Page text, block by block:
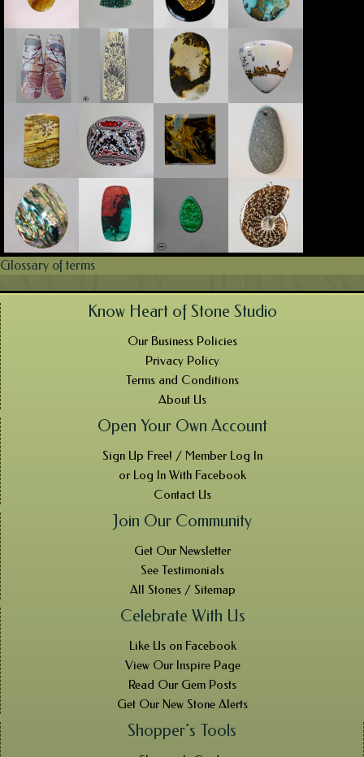
Glossary of terms
Know Heart of Stone Studio
Our Business Policies
Privacy Policy
Terms and Conditions
About Us
Open Your Own Account
Sign Up Free! / Member Log In
or Log In With Facebook
Contact Us
Join Our Community
Get Our Newsletter
See Testimonials
All Stones / Sitemap
Celebrate With Us
Like Us on Facebook
View Our Inspire Page
Read Our Gem Posts
Get Our New Stone Alerts
Shopper’s Tools